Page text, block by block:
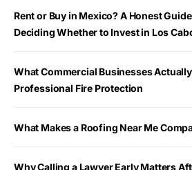
Rent or Buy in Mexico? A Honest
Deciding Whether to Invest in Los
What Commercial Businesses
Professional Fire Protection
What Makes a Roofing Near Me
Why Calling a Lawyer Early Matters